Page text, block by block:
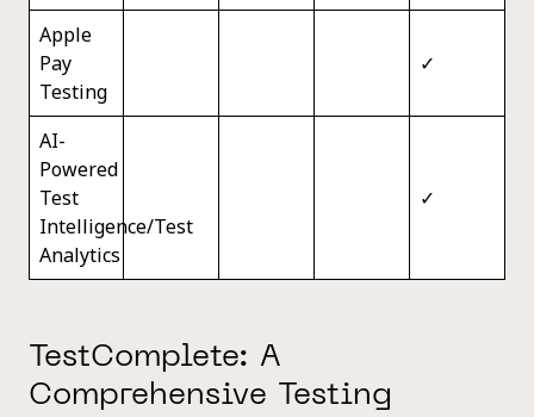
Apple
Pay
Testing
✓
AI-
Powered
Test
Intelligence/Test
Analytics
✓
TestComplete: A
Comprehensive Testing